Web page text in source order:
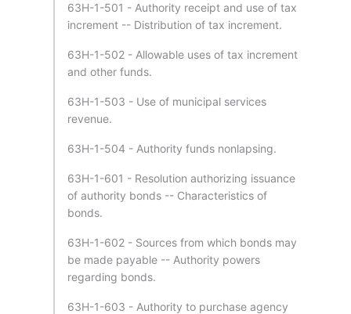
63H-1-501 - Authority receipt and use of tax
increment -- Distribution of tax increment.
63H-1-502 - Allowable uses of tax increment
and other funds.
63H-1-503 - Use of municipal services
revenue.
63H-1-504 - Authority funds nonlapsing.
63H-1-601 - Resolution authorizing issuance
of authority bonds -- Characteristics of
bonds.
63H-1-602 - Sources from which bonds may
be made payable -- Authority powers
regarding bonds.
63H-1-603 - Authority to purchase agency